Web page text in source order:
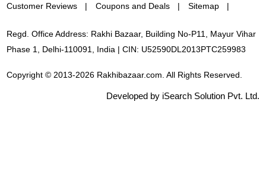
Customer Reviews Coupons and Deals Sitemap
Regd. Office Address: Rakhi Bazaar, Building No-P11, Mayur Vihar
Phase 1, Delhi-110091, India | CIN: U52590DL2013PTC259983
Copyright © 2013-2026 Rakhibazaar.com. All Rights Reserved.
Developed by iSearch Solution Pvt. Ltd.